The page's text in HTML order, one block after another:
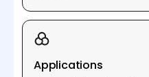
Applications